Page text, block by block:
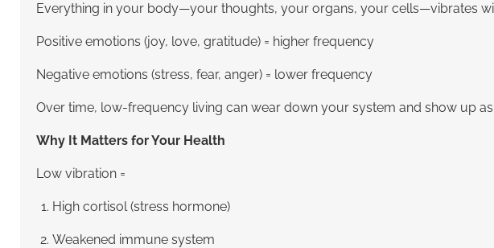
Everything in your body—your thoughts, your organs, your cells—vibrates
Positive emotions (joy, love, gratitude) = higher frequency
Negative emotions (stress, fear, anger) = lower frequency
Over time, low-frequency living can wear down your system and show up
Why It Matters for Your Health
Low vibration =
High cortisol (stress hormone)
Weakened immune system